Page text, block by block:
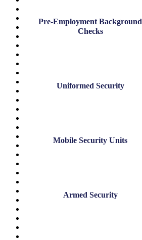
Pre-Employment Background
Checks
Uniformed Security
Mobile Security Units
Armed Security
March 2026
January 2026
May 2025
April 2025
May 2024
March 2024